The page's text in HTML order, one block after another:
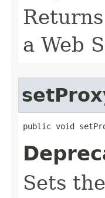
a Web
public void
Sets